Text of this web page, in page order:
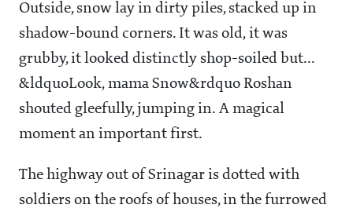
Outside, snow lay in dirty piles, stacked up in
shadow-bound corners. It was old, it was
grubby, it looked distinctly shop-soiled but...
&ldquoLook, mama Snow&rdquo Roshan
shouted gleefully, jumping in. A magical
moment an important first.
The highway out of Srinagar is dotted with
soldiers on the roofs of houses, in the furrowed